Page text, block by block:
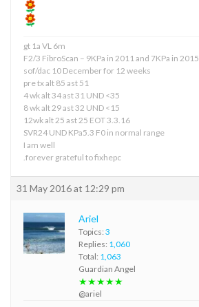
gt 1a VL 6m
F2/3 FibroScan – 9KPa in 2011 and 7KPa in 2015
sof/dac 10 December for 12 weeks
pre tx alt 85 ast 51
4 wk alt 34 ast 31 UND <35
8 wk alt 29 ast 32 UND <15
12wk alt 25 ast 25 EOT 3.3.16
SVR24 UND KPa5.3 F0 in normal range
I am well
.forever grateful to fixhepc
31 May 2016 at 12:29 pm
Ariel
Topics: 3
Replies: 1,060
Total: 1,063
Guardian Angel
★★★★★
@ariel